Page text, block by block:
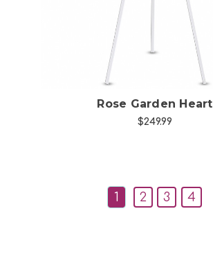
Rose Garden Heart
$249.99
1 2 3 4